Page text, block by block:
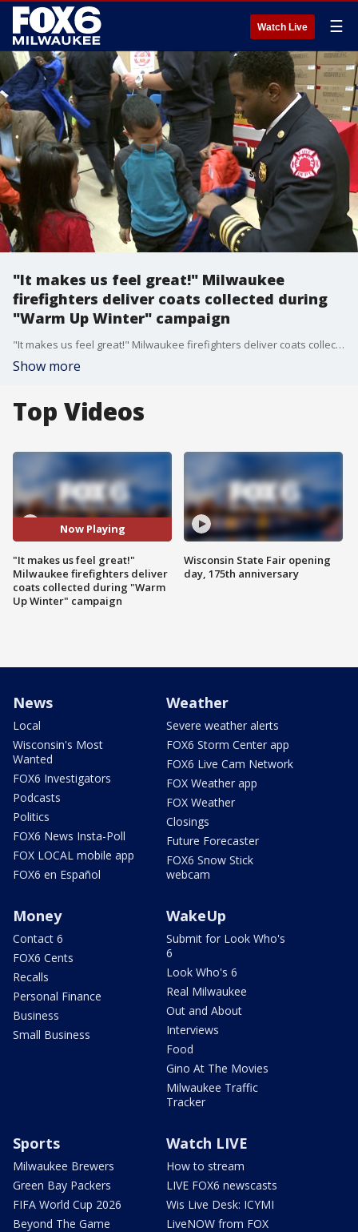
Watch Live ☰
"It makes us feel great!" Milwaukee
firefighters deliver coats collected during
"Warm Up Winter" campaign
"It makes us feel great!" Milwaukee firefighters deliver coats collected during "Warm Up Winter" campaign
Show more
Top Videos
Now Playing
"It makes us feel great!"
Milwaukee firefighters deliver
coats collected during "Warm
Up Winter" campaign
Wisconsin State Fair opening
day, 175th anniversary
News
Local
Wisconsin's Most
Wanted
FOX6 Investigators
Podcasts
Politics
FOX6 News Insta-Poll
FOX LOCAL mobile app
FOX6 en Español
Weather
Severe weather alerts
FOX6 Storm Center app
FOX6 Live Cam Network
FOX Weather app
FOX Weather
Closings
Future Forecaster
FOX6 Snow Stick
webcam
Money
Contact 6
FOX6 Cents
Recalls
Personal Finance
Business
Small Business
WakeUp
Submit for Look Who's
6
Look Who's 6
Real Milwaukee
Out and About
Interviews
Food
Gino At The Movies
Milwaukee Traffic
Tracker
Sports
Milwaukee Brewers
Green Bay Packers
FIFA World Cup 2026
Beyond The Game
Watch LIVE
How to stream
LIVE FOX6 newscasts
Wis Live Desk: ICYMI
LiveNOW from FOX